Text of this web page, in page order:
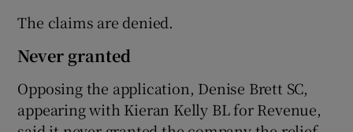
The claims are denied.
Never granted
Opposing the application, Denise Brett SC,
appearing with Kieran Kelly BL for Revenue,